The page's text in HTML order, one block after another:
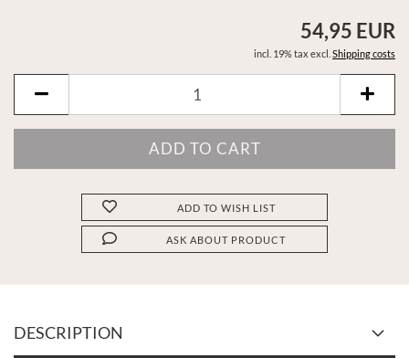
54,95 EUR
incl. 19% tax excl. Shipping costs
ADD TO WISH LIST
ASK ABOUT PRODUCT
DESCRIPTION